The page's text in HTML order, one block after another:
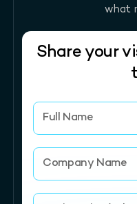
what
Share your